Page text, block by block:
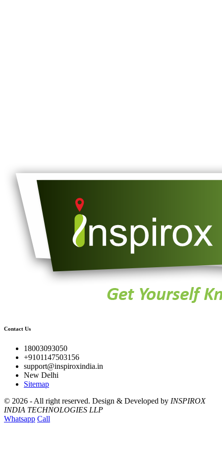
Contact Us
18003093050
+9101147503156
support@inspiroxindia.in
New Delhi
Sitemap
© 2026 - All right reserved. Design & Developed by INSPIROX
INDIA TECHNOLOGIES LLP
Whatsapp Call